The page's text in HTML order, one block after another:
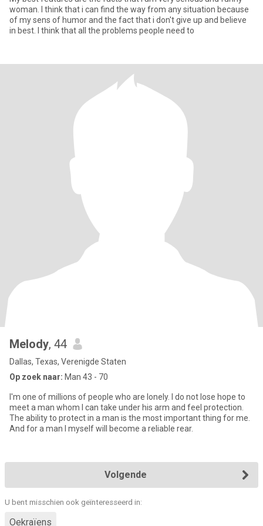
woman. I think that i can find the way from any situation because
of my sens of humor and the fact that i don't give up and believe
in best. I think that all the problems people need to
Melody, 44
Dallas, Texas, Verenigde Staten
Op zoek naar: Man 43 - 70
I'm one of millions of people who are lonely. I do not lose hope to
meet a man whom I can take under his arm and feel protection.
The ability to protect in a man is the most important thing for me.
And for a man I myself will become a reliable rear.
Volgende
U bent misschien ook geïnteresseerd in:
Oekraïens